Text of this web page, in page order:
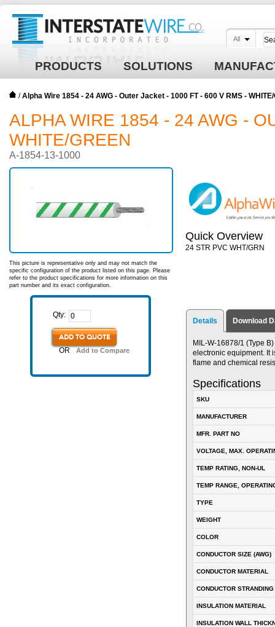
PRODUCTS SOLUTIONS
All
/Alpha Wire 1854 - 24 AWG - Outer Jacket - 1000 FT - 600 V RMS -
ALPHA WIRE 1854 - 24 AWG -
WHITE/GREEN
A-1854-13-1000
This picture is representative only and may not match the
specific configuration of the product listed on this page. Please
refer to the product specifications for more information on this
part number and its exact configuration.
Qty:
ADD TO QUOTE
OR Add to Compare
Quick Overview
24 STR PVC WHT/GRN
Details Download
MIL-W-16878/1 (Type
electronic equipment. It
flame and chemical
Specifications
SKU
MANUFACTURER
MFR. PART NO
VOLTAGE, MAX.
TEMP RATING, NON-UL
TEMP RANGE,
TYPE
WEIGHT
COLOR
CONDUCTOR SIZE (AWG)
CONDUCTOR MATERIAL
CONDUCTOR STRANDING
INSULATION MATERIAL
INSULATION WALL